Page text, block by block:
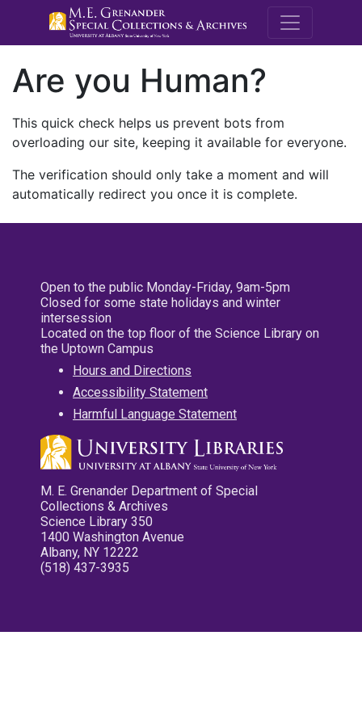
M.E.
Are you Human?
This quick check helps us prevent bots from
overloading our site, keeping it available for everyone.
The verification should only take a moment and will
automatically redirect you once it is complete.
Open to the public Monday-Friday, 9am-5pm
Closed for some state holidays and winter
intersession
Located on the top floor of the Science Library on
the Uptown Campus
Hours and Directions
Accessibility Statement
Harmful Language Statement
M. E. Grenander Department of Special
Collections & Archives
Science Library 350
1400 Washington Avenue
Albany, NY 12222
(518) 437-3935